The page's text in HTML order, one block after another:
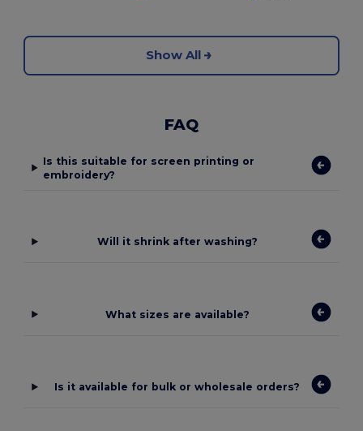
Show All
FAQ
Is this suitable for screen printing or
embroidery?
Will it shrink after washing?
What sizes are available?
Is it available for bulk or wholesale orders?